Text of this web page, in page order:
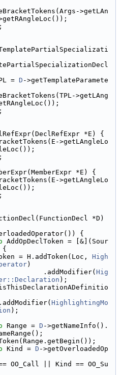
>getLAn
;
= D ->getTemplateParamete
>getLAng
;
*E) {
>getLAngleLo
;
*E) {
>getLAngleLo
;
*D)
{
AddOpDeclToken = [&](Sour
{
= H.addToken(Loc, High
)
.addModifier(
Hig
);
HighlightingMo
);
Range = D ->getNameInfo().
Kind = D ->getOverloadedOp
OO_Call || Kind == OO_Su